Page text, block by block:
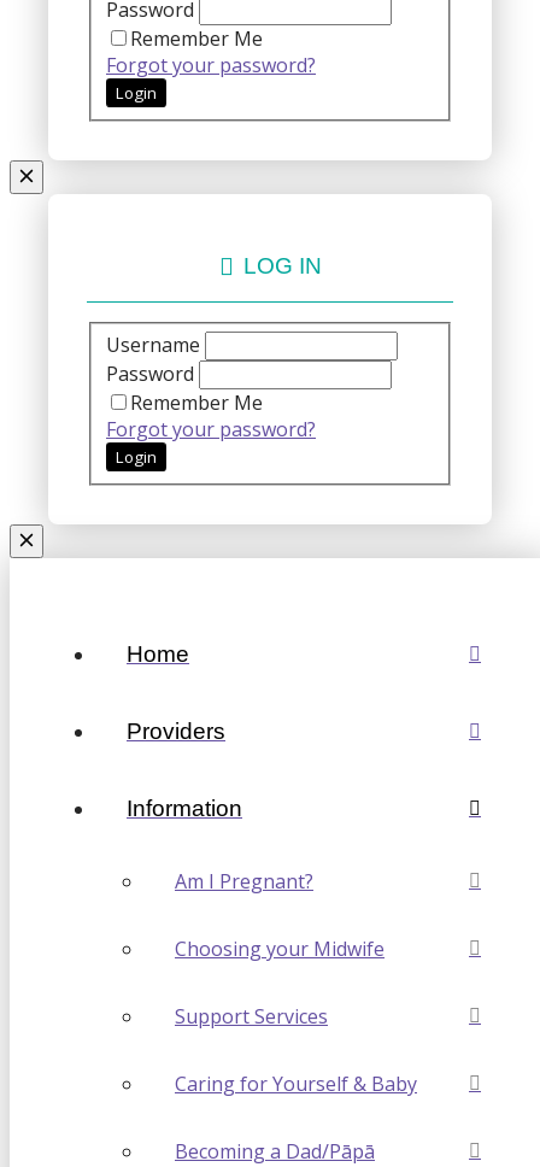
Password
Remember Me
Forgot your password?
LOG IN
Username
Password
Remember Me
Forgot your password?
Home
Providers
Information
Am I Pregnant?
Choosing your Midwife
Support Services
Caring for Yourself & Baby
Becoming a Dad/Pāpā